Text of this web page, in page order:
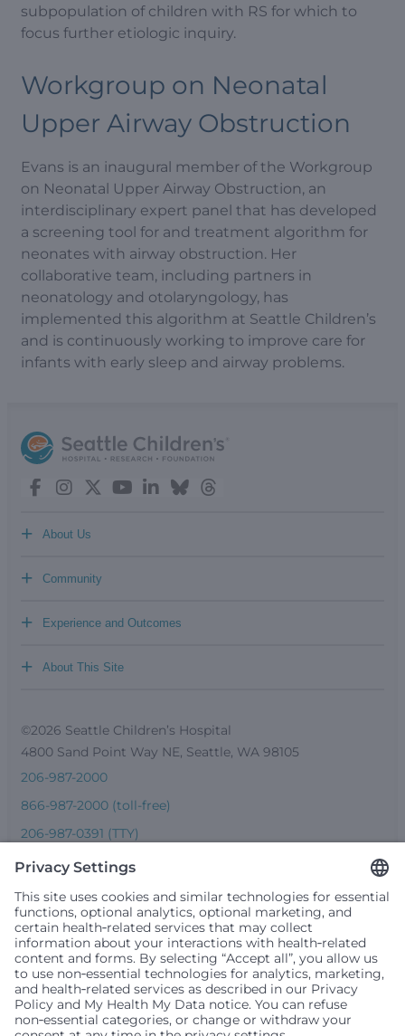
subpopulation of children with RS for which to
focus further etiologic inquiry.
Workgroup on Neonatal
Upper Airway Obstruction
Evans is an inaugural member of the Workgroup
on Neonatal Upper Airway Obstruction, an
interdisciplinary expert panel that has developed
a screening tool for and treatment algorithm for
neonates with airway obstruction. Her
collaborative team, including partners in
neonatology and otolaryngology, has
implemented this algorithm at Seattle Children’s
and is continuously working to improve care for
infants with early sleep and airway problems.
About Us
+
Community
+
Experience and Outcomes
+
About This Site
+
©2026 Seattle Children’s Hospital
4800 Sand Point Way NE, Seattle, WA 98105
206-987-2000
866-987-2000 (toll-free)
206-987-0391 (TTY)
Seattle Children’s complies with applicable federal and